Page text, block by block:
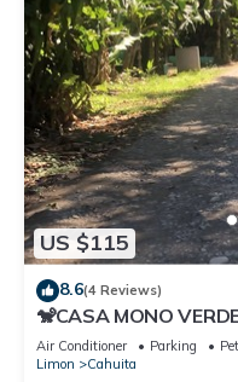
US $115
8.6(4 Reviews)
🐒CASA MONO
blanca, The National
Air Conditioner Parking
Limon
Cahuita